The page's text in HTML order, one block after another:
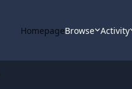
HomepageBrowse Activity